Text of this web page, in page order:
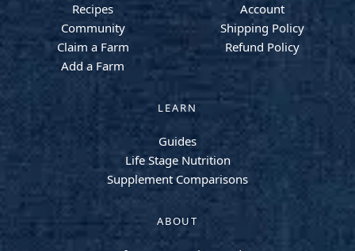
Recipes
Community
Claim a Farm
Add a Farm
Account
Shipping Policy
Refund Policy
LEARN
Guides
Life Stage Nutrition
Supplement Comparisons
ABOUT